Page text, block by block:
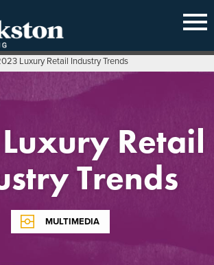
Luxury Retail Industry Trends
Retail
Trends
MULTIMEDIA